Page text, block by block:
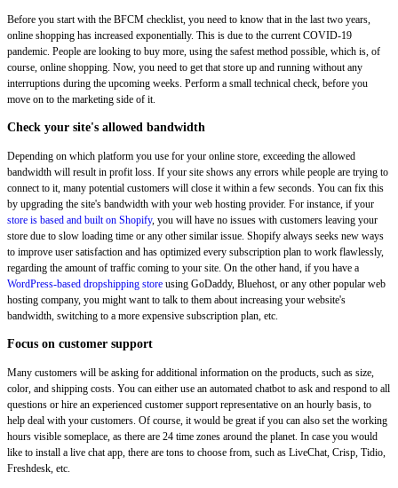
Before you start with the BFCM checklist, you need to know that in the last two years,
online shopping has increased exponentially. This is due to the current COVID-19
pandemic. People are looking to buy more, using the safest method possible, which is, of
course, online shopping. Now, you need to get that store up and running without any
interruptions during the upcoming weeks. Perform a small technical check, before you
move on to the marketing side of it.
Check your site's allowed bandwidth
Depending on which platform you use for your online store, exceeding the allowed
bandwidth will result in profit loss. If your site shows any errors while people are trying to
connect to it, many potential customers will close it within a few seconds. You can fix this
by upgrading the site's bandwidth with your web hosting provider. For instance, if your
store is based and built on Shopify, you will have no issues with customers leaving your
store due to slow loading time or any other similar issue. Shopify always seeks new ways
to improve user satisfaction and has optimized every subscription plan to work flawlessly,
regarding the amount of traffic coming to your site. On the other hand, if you have a
WordPress-based dropshipping store using GoDaddy, Bluehost, or any other popular web
hosting company, you might want to talk to them about increasing your website's
bandwidth, switching to a more expensive subscription plan, etc.
Focus on customer support
Many customers will be asking for additional information on the products, such as size,
color, and shipping costs. You can either use an automated chatbot to ask and respond to all
questions or hire an experienced customer support representative on an hourly basis, to
help deal with your customers. Of course, it would be great if you can also set the working
hours visible someplace, as there are 24 time zones around the planet. In case you would
like to install a live chat app, there are tons to choose from, such as LiveChat, Crisp, Tidio,
Freshdesk, etc.